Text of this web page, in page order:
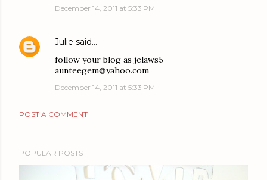
December 14, 2011 at 5:33 PM
Julie said…
follow your blog as jelaws5
aunteegem@yahoo.com
December 14, 2011 at 5:33 PM
POST A COMMENT
POPULAR POSTS